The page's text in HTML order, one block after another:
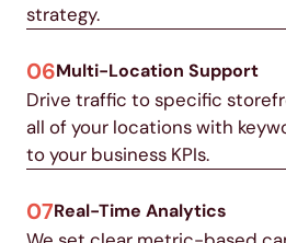
strategy.
06Multi-Location Support
Drive traffic to specific
all of your locations with
to your business KPIs.
07Real-Time Analytics